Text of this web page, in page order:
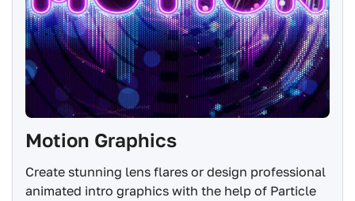
Motion Graphics
Create stunning lens flares or design professional
animated intro graphics with the help of Particle